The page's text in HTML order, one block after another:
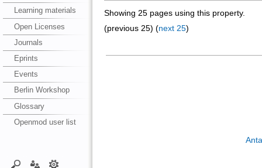
Learning materials
Open Licenses
Journals
Eprints
Events
Berlin Workshop
Glossary
Openmod user list
Showing 25 pages using this property.
(previous 25) (next 25)